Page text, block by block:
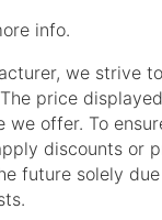
info.
we strive
price
we offer. To
discounts or
future solely